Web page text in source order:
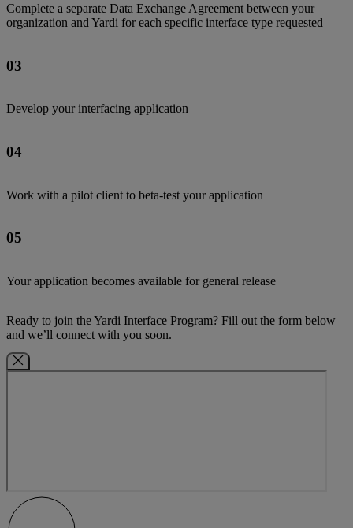
Complete a separate Data Exchange Agreement between your
organization and Yardi for each specific interface type requested
03
Develop your interfacing application
04
Work with a pilot client to beta-test your application
05
Your application becomes available for general release
Ready to join the Yardi Interface Program? Fill out the form below
and we’ll connect with you soon.